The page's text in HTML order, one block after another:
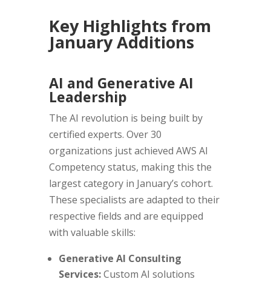
Key Highlights from
January Additions
AI and Generative AI
Leadership
The AI revolution is being built by
certified experts. Over 30
organizations just achieved AWS AI
Competency status, making this the
largest category in January’s cohort.
These specialists are adapted to their
respective fields and are equipped
with valuable skills:
Generative AI Consulting
Services:Custom AI solutions